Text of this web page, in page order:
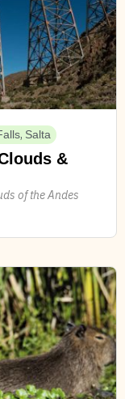
, Salta
&
of the Andes